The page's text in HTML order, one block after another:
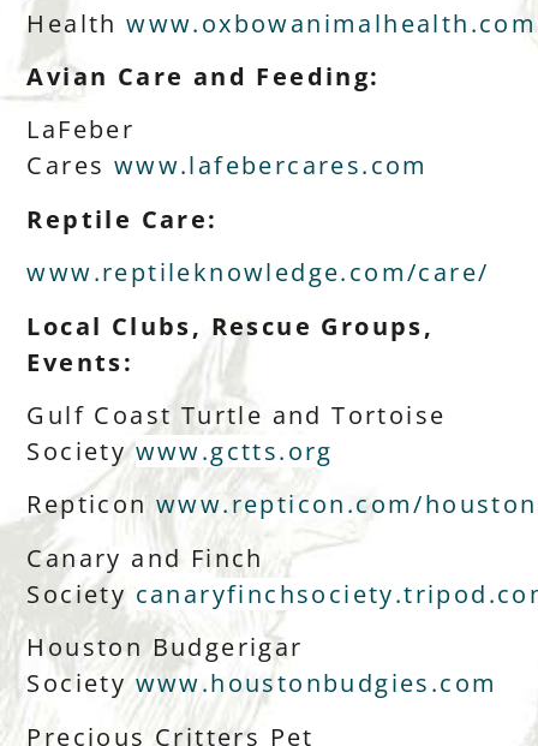
Healthwww.oxbowanimalhealth.com
Avian Care and Feeding:
LaFeber
Cares www.lafebercares.com
Reptile Care:
www.reptileknowledge.com/care/
Local Clubs, Rescue Groups,
Events:
Gulf Coast Turtle and Tortoise
Societywww.gctts.org
Repticon www.repticon.com/
Canary and Finch
Society
Houston Budgerigar
Society www.houstonbudgies.com
Precious Critters Pet